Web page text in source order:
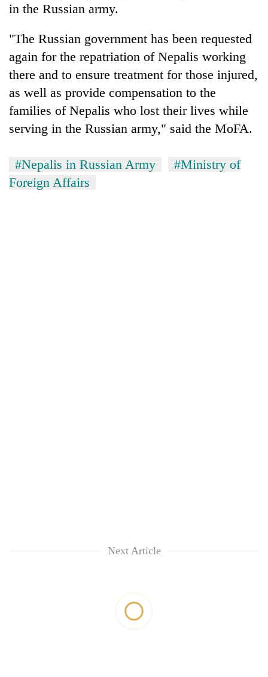
in the Russian army.
"The Russian government has been requested
again for the repatriation of Nepalis working
there and to ensure treatment for those injured,
as well as provide compensation to the
families of Nepalis who lost their lives while
serving in the Russian army," said the MoFA.
#Nepalis in Russian Army
#Ministry of
Foreign Affairs
Next Article